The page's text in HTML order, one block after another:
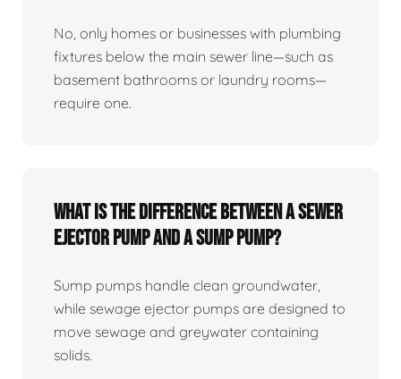
No, only homes or businesses with plumbing
fixtures below the main sewer line—such as
basement bathrooms or laundry rooms—
require one.
What Is The Difference Between A Sewer
Ejector Pump And A Sump Pump?
Sump pumps handle clean groundwater,
while sewage ejector pumps are designed to
move sewage and greywater containing
solids.